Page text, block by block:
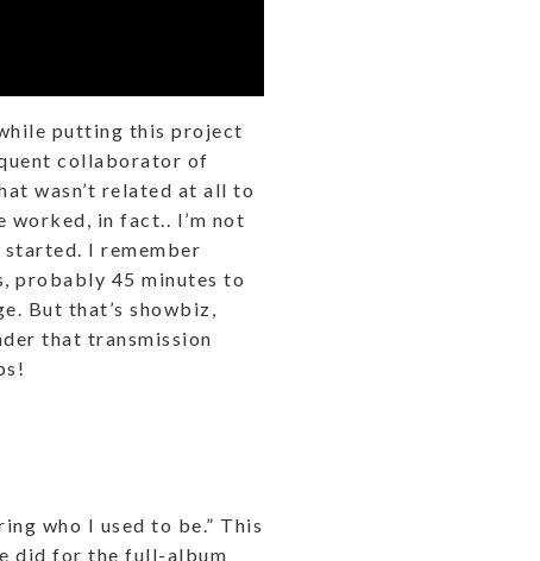
putting this project
collaborator of
wasn’t related at all to
worked, in fact.. I’m not
started. I remember
probably 45 minutes to
But that’s showbiz,
that transmission
who I used to be.” This
did for the full-album